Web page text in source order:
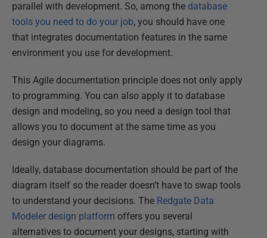
parallel with development. So, among the database
tools you need to do your job, you should have one
that integrates documentation features in the same
environment you use for development.
This Agile documentation principle does not only apply
to programming. You can also apply it to database
design and modeling, so you need a design tool that
allows you to document at the same time as you
design your diagrams.
Ideally, database documentation should be part of the
diagram itself so the reader doesn’t have to swap tools
to understand your decisions. The Redgate Data
Modeler design platform offers you several
alternatives to document your designs, starting with